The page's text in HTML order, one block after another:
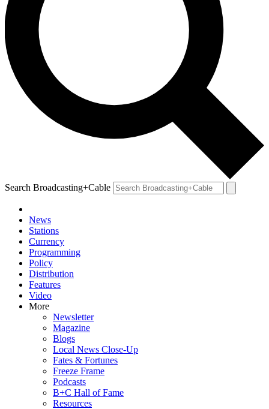
Search Broadcasting+Cable
News
Stations
Currency
Programming
Policy
Distribution
Features
Video
More
Newsletter
Magazine
Blogs
Local News Close-Up
Fates & Fortunes
Freeze Frame
Podcasts
B+C Hall of Fame
Resources